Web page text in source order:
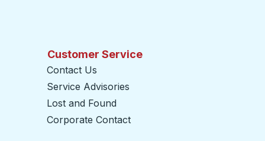
Customer Service
Contact Us
Service Advisories
Lost and Found
Corporate Contact